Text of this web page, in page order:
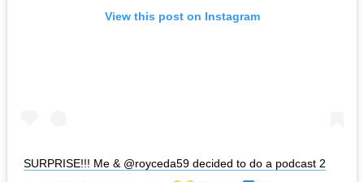
View this post on Instagram
SURPRISE!!! Me & @royceda59 decided to do a podcast 2